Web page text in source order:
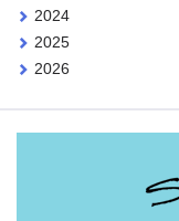
2024
2025
2026